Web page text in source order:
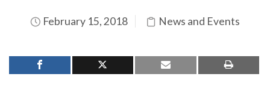
February 15, 2018 News and Events